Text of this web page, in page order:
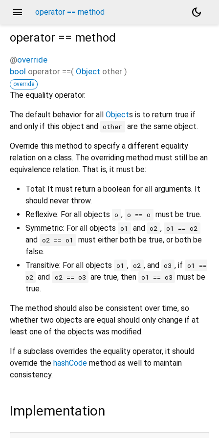
menu operator == method
dark_mode
operator == method
@override
bool operator ==( Object other )
override
The equality operator.
The default behavior for all Objects is to return true if
and only if this object and other are the same object.
Override this method to specify a different equality
relation on a class. The overriding method must still be an
equivalence relation. That is, it must be:
Total: It must return a boolean for all arguments. It
should never throw.
Reflexive: For all objects o , o == o
must be true.
Symmetric: For all objects o1 and o2 , o1 == o2
and o2 == o1
must either both be true, or both be
false.
Transitive: For all objects o1 , o2 , and o3 , if o1 ==
o2 and o2 == o3 are true, then o1 == o3 must be
true.
The method should also be consistent over time, so
whether two objects are equal should only change if at
least one of the objects was modified.
If a subclass overrides the equality operator, it should
override the hashCode method as well to maintain
consistency.
Implementation